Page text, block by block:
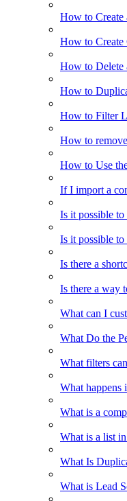
How to Create
How to Create
How to Delete
How to
How to Filter
How to
How to Use
If I import a
Is it possible
Is it possible
Is there a
Is there a way
What can I
What Do the
What filters
What happens
What is a
What is a list
What Is
What is Lead